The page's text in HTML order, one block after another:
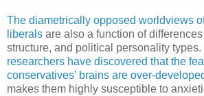
The diametrically opposed worldviews
liberals are also a function of
structure, and political personality types.
researchers have discovered that the
conservatives' brains are over-
makes them highly susceptible to